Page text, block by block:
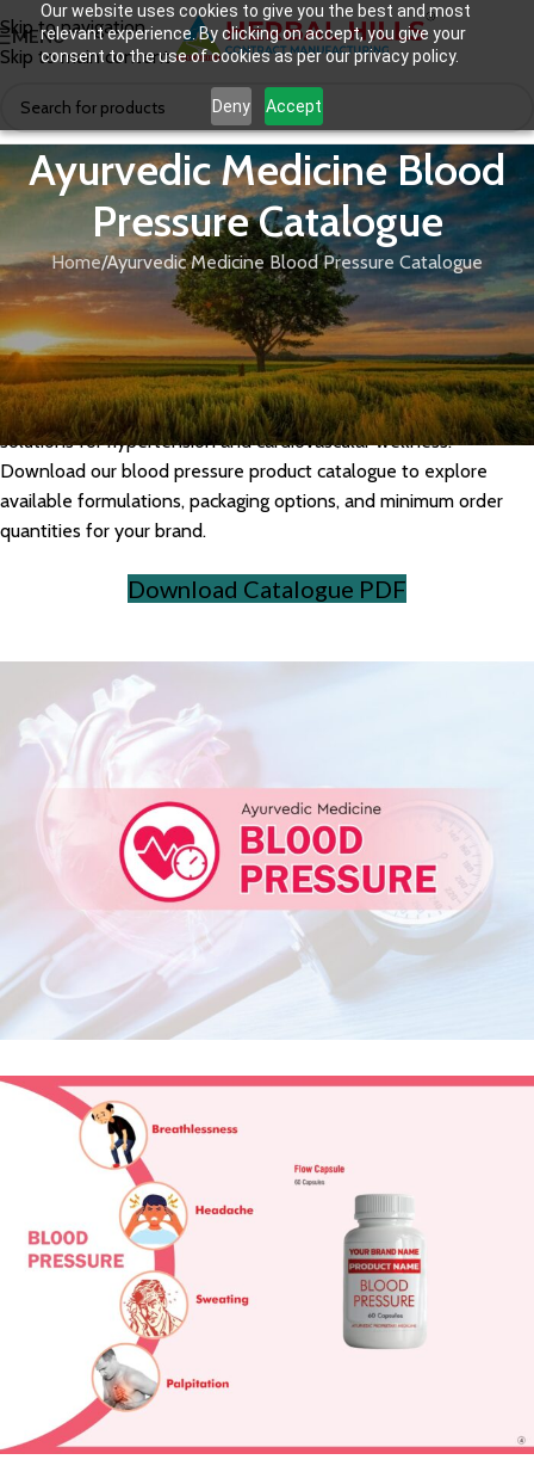
Our website uses cookies to give you the best and most
relevant experience. By clicking on accept, you give your
consent to the use of cookies as per our privacy policy.
Deny Accept
Skip to navigation
Skip to main content
MENU
Ayurvedic Medicine Blood
Pressure Catalogue
Home Ayurvedic Medicine Blood Pressure Catalogue
Herbal Hills offers a range of GMP-certified Ayurvedic medicines
for blood pressure management, formulated using time-tested
herbs like Arjuna, Ashwagandha, and Sarpagandha. As a leading
Ayurvedic medicine manufacturer in India, we support private
label and third-party manufacturing for brands seeking natural
solutions for hypertension and cardiovascular wellness.
Download our blood pressure product catalogue to explore
available formulations, packaging options, and minimum order
quantities for your brand.
Download Catalogue PDF